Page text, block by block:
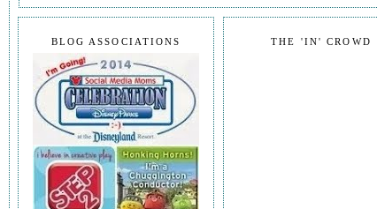
THE 'IN' CROWD
BLOG ASSOCIATIONS